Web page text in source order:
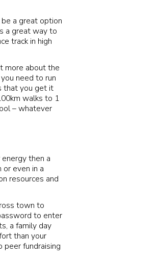
a great option
a great way to
track in high
more about the
need to run
that you get it
walks to 1
– whatever
then a
even in a
resources and
town to
to enter
a family day
than your
peer fundraising